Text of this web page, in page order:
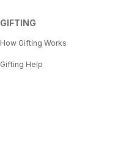
GIFTING
How Gifting Works
Gifting Help